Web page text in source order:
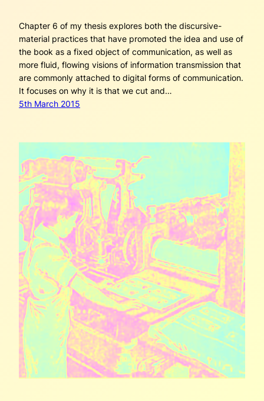
Chapter 6 of my thesis explores both the discursive-
material practices that have promoted the idea and use of
the book as a fixed object of communication, as well as
more fluid, flowing visions of information transmission that
are commonly attached to digital forms of communication.
It focuses on why it is that we cut and…
5th March 2015